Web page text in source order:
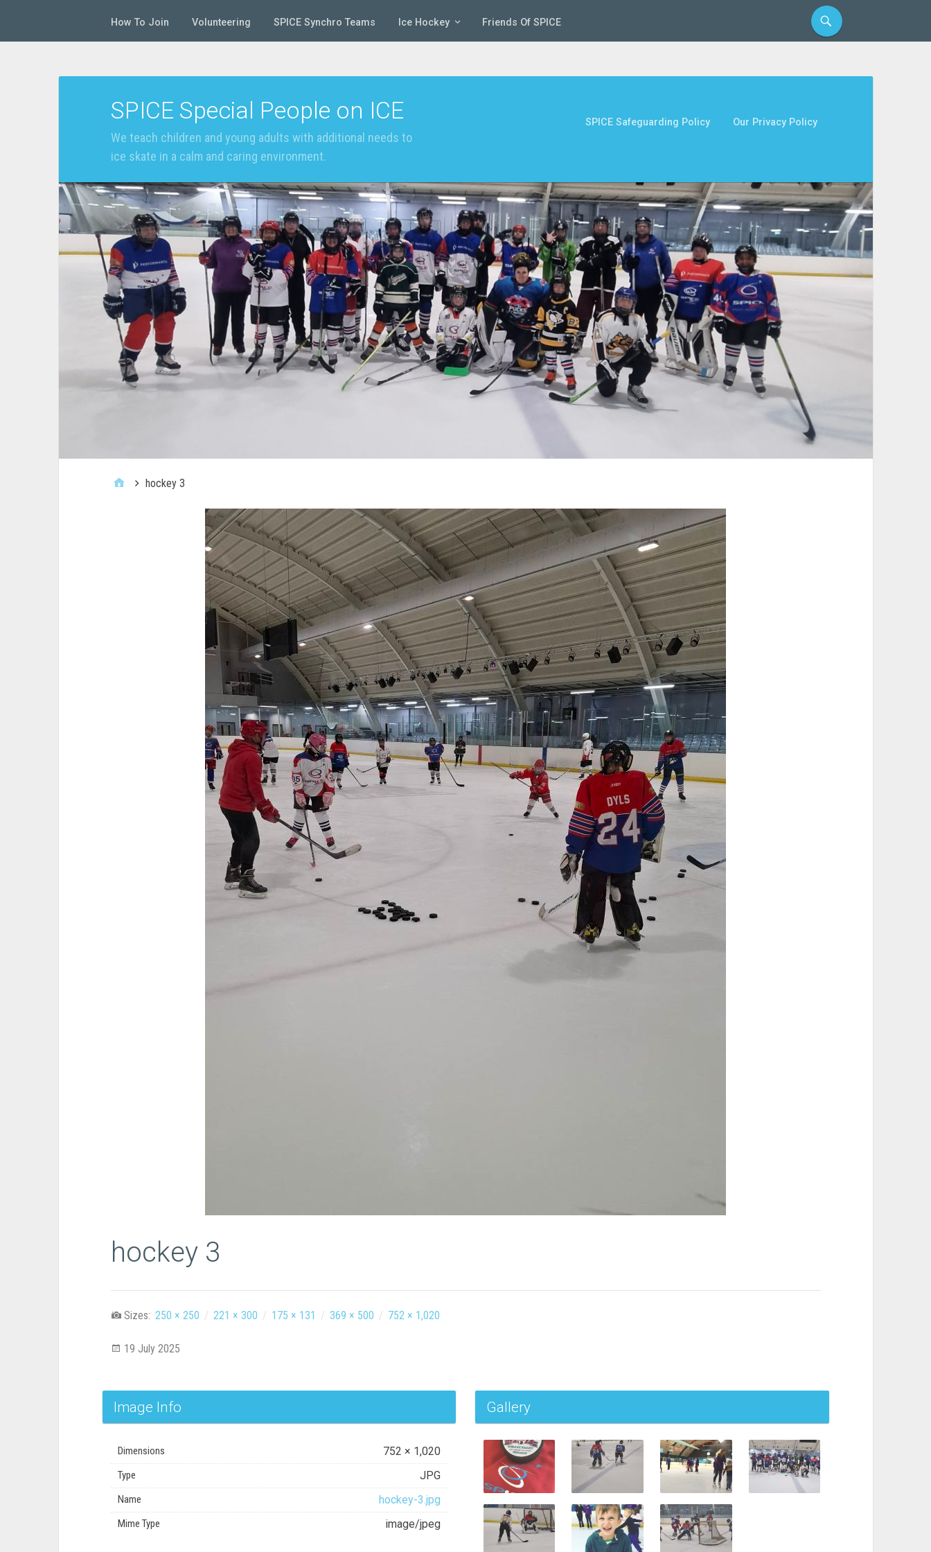
How To Join Volunteering SPICE Synchro Teams Ice Hockey Friends Of SPICE
SPICE Special People on ICE
We teach children and young adults with additional needs to
ice skate in a calm and caring environment.
SPICE Safeguarding Policy Our Privacy Policy
hockey 3
hockey 3
Sizes: 250 × 250 / 221 × 300 / 175 × 131 / 369 × 500 / 752 × 1,020
19 July 2025
Image Info
Dimensions 752 × 1,020
Type JPG
Name hockey-3.jpg
Mime Type image/jpeg
Gallery